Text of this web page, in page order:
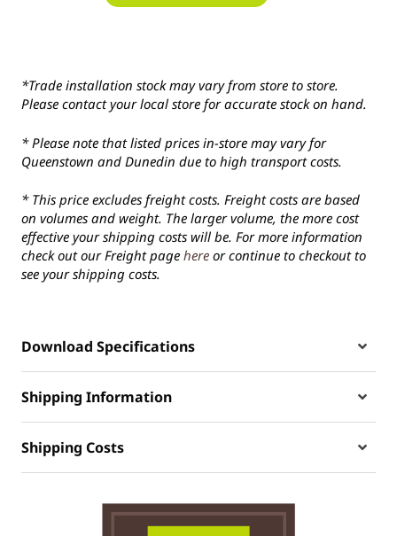
*Trade installation stock may vary from store to store.
Please contact your local store for accurate stock on hand.
* Please note that listed prices in-store may vary for
Queenstown and Dunedin due to high transport costs.
* This price excludes freight costs. Freight costs are based
on volumes and weight. The larger volume, the more cost
effective your shipping costs will be. For more information
check out our Freight page here or continue to checkout to
see your shipping costs.
Download Specifications
Shipping Information
Shipping Costs